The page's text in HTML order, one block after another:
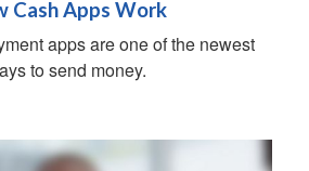
Cash Apps Work
apps are one of the newest
to send money.